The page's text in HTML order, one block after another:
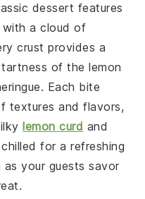
dessert features
with acloud of
crust provides a
of the lemon
Each bite
textures and flavors,
lemon curd and
for a refreshing
your guests savor